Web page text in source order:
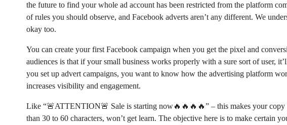
the future to find your whole ad account has been restricted from the platform
of rules you should observe, and Facebook adverts aren’t any different. We
okay too.
You can create your first Facebook campaign when you get the pixel and
audiences is that if your small business works properly with a sure sort of user,
you set up advert campaigns, you want to know how the advertising platform
increases visibility and engagement.
Like “🚨ATTENTION🚨 Sale is starting now🔥🔥🔥🔥” – this makes your copy
than 30 to 60 characters, won’t get learn. The objective here is to make certain